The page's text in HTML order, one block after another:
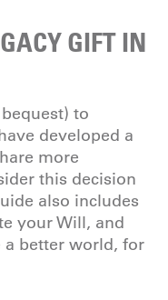
GIFT IN
to
developed a
more
this decision
also includes
your Will, and
better world, for